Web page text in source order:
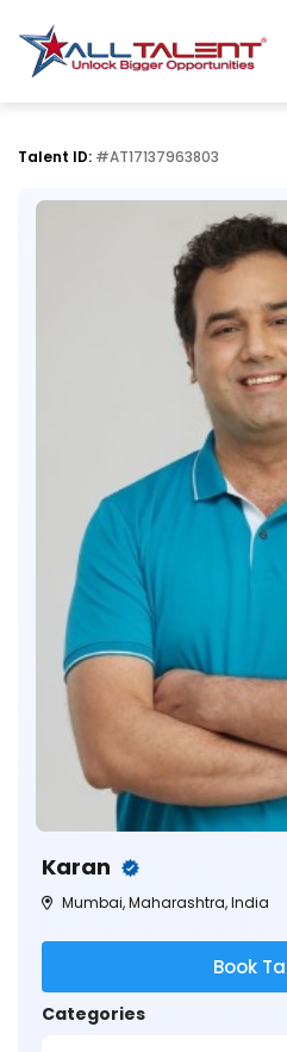
Talent ID: #AT17137963803
Karan
Mumbai, Maharashtra, India
Book
Categories